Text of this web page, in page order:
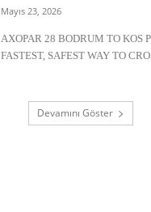
Mayıs 23, 2026
AXOPAR 28 BODRUM TO KOS
FASTEST, SAFEST WAY TO
Devamını Göster